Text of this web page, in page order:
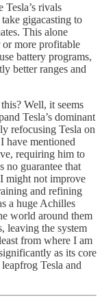
Tesla’s rivals
gigacasting to
This alone
or more profitable
battery programs,
better ranges and
Well, it seems
Tesla’s dominant
refocusing Tesla on
have mentioned
requiring him to
no guarantee that
might not improve
and refining
a huge Achilles
world around them
leaving the system
from where I am
as its core
Tesla and